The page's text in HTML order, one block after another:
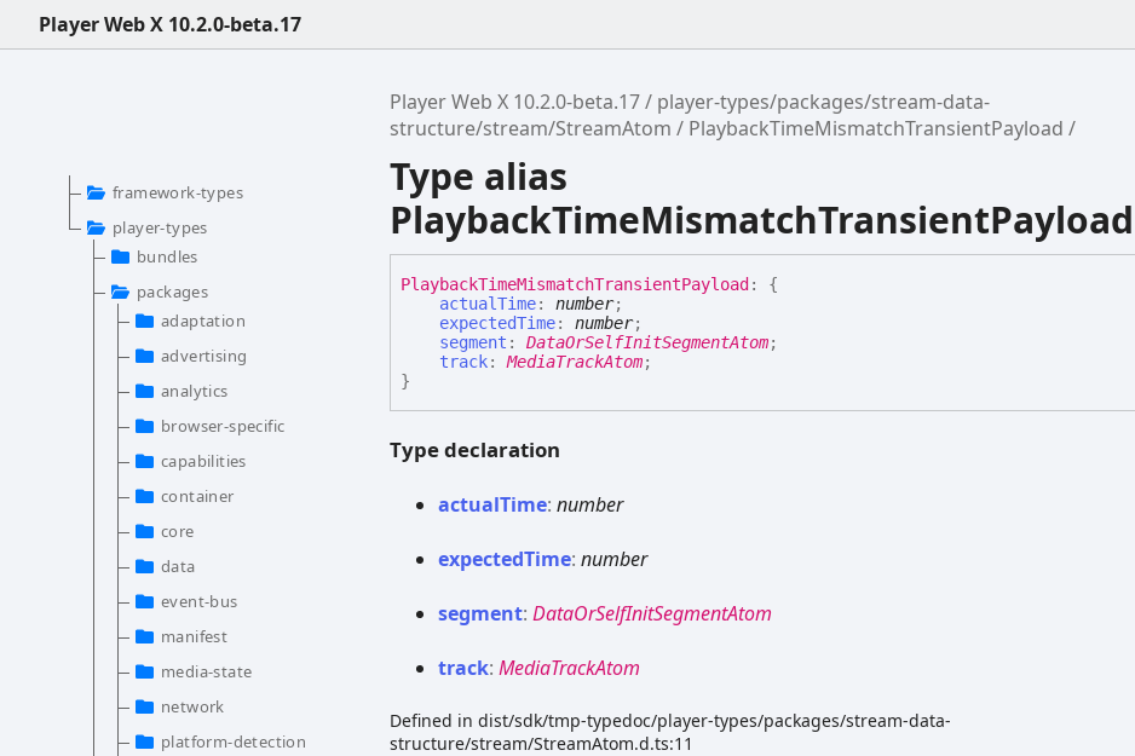
Player Web X 10.2.0-beta.17
Player Web X 10.2.0-beta.17
player-types/packages/stream-data-
structure/stream/StreamAtom
PlaybackTimeMismatchTransientPayload
Type alias
PlaybackTimeMismatchTransientPayload
PlaybackTimeMismatchTransientPayload :
{
actualTime:number;
expectedTime:number;
segment :DataOrSelfInitSegmentAtom;
track:MediaTrackAtom;
}
Type declaration
actualTime:number
expectedTime:number
segment:DataOrSelfInitSegmentAtom
track:MediaTrackAtom
Defined in dist/sdk/tmp-typedoc/player-types/packages/stream-data-
structure/stream/StreamAtom.d.ts:11
framework-types
player-types
bundles
packages
adaptation
advertising
analytics
browser-specific
capabilities
container
core
data
event-bus
manifest
media-state
network
platform-detection